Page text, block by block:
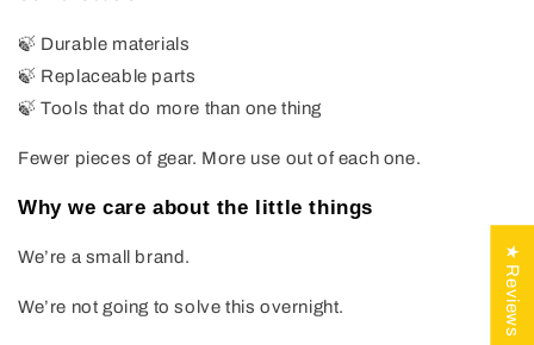
🍃 Durable materials
🍃 Replaceable parts
🍃 Tools that do more than one thing
Fewer pieces of gear. More use out of each one.
Why we care about the little things
We’re a small brand.
We’re not going to solve this overnight. ★ Reviews